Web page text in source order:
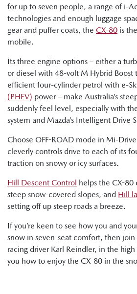
for up to seven people, a range of i-
technologies and enough luggage
gear and puffer coats, the CX-80 is
mobile.
Its three engine options – either a
or diesel with 48-volt M Hybrid Boost
efficient four-cylinder petrol with e-
(PHEV) power – make Australia’s
suddenly feel level, especially with
system and Mazda’s Intelligent Drive
Choose OFF-ROAD mode in Mi-
cleverly controls drive to each of its
traction on snowy or icy surfaces.
Hill Descent Control helps the CX-80
steep snow-covered slopes, and Hill
setting off up steep roads a breeze.
If you’re keen to see how you and
snow in seven-seat comfort, then join
racing driver Karl Reindler, in the high
you how to enjoy the CX-80 in the